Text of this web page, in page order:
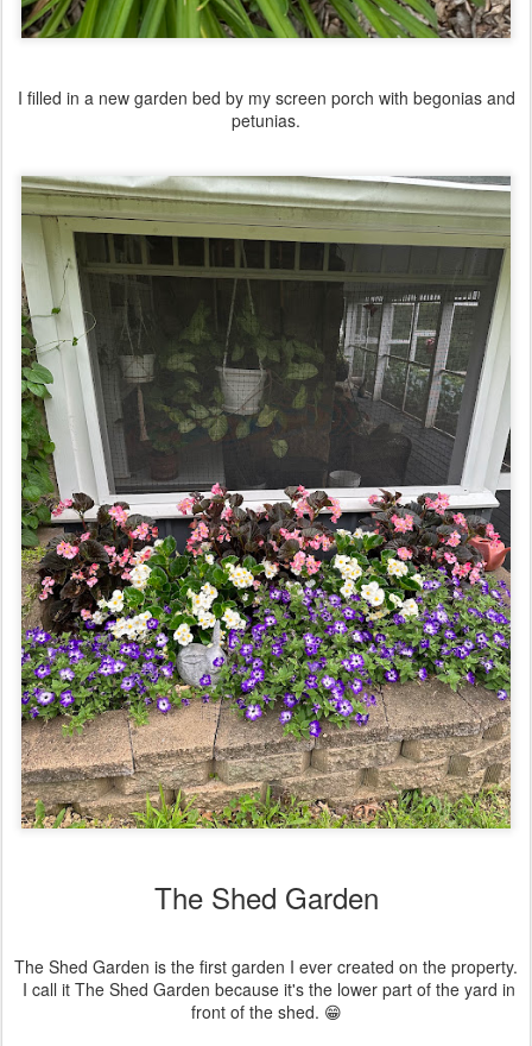
I filled in a new garden bed by my screen porch with begonias and
petunias.
The Shed Garden
The Shed Garden is the first garden I ever created on the property.
I call it The Shed Garden because it's the lower part of the yard in
front of the shed. 😁